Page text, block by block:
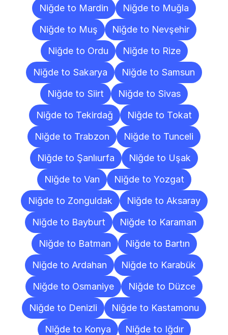
Niğde to Mardin
Niğde to Muğla
Niğde to Muş
Niğde to Nevşehir
Niğde to Ordu
Niğde to Rize
Niğde to Sakarya
Niğde to Samsun
Niğde to Siirt
Niğde to Sivas
Niğde to Tekirdağ
Niğde to Tokat
Niğde to Trabzon
Niğde to Tunceli
Niğde to Şanlıurfa
Niğde to Uşak
Niğde to Van
Niğde to Yozgat
Niğde to Zonguldak
Niğde to Aksaray
Niğde to Bayburt
Niğde to Karaman
Niğde to Batman
Niğde to Bartın
Niğde to Ardahan
Niğde to Karabük
Niğde to Osmaniye
Niğde to Düzce
Niğde to Denizli
Niğde to Kastamonu
Niğde to Konya
Niğde to Iğdır